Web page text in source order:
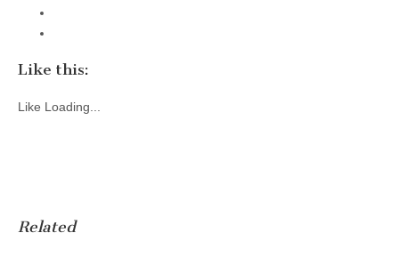
Like this:
Like Loading...
Related